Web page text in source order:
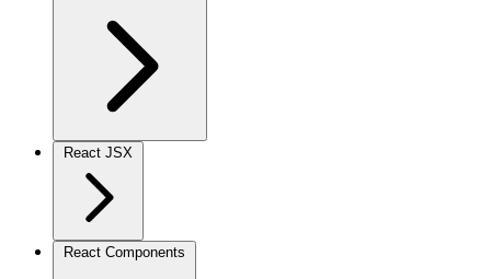
React JSX
React Components